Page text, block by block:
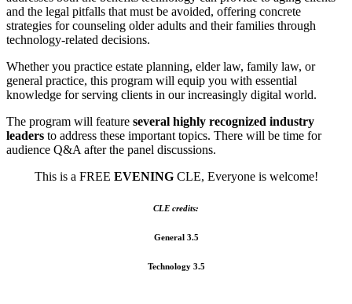
and the legal pitfalls that must be avoided, offering concrete
strategies for counseling older adults and their families through
technology-related decisions.
Whether you practice estate planning, elder law, family law, or
general practice, this program will equip you with essential
knowledge for serving clients in our increasingly digital world.
The program will feature several highly recognized industry
leaders to address these important topics. There will be time for
audience Q&A after the panel discussions.
This is a FREE EVENINGCLE, Everyone is welcome!
CLE credits:
General 3.5
Technology 3.5